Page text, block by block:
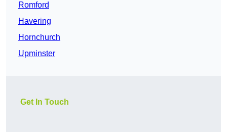
Romford
Havering
Hornchurch
Upminster
Get In Touch